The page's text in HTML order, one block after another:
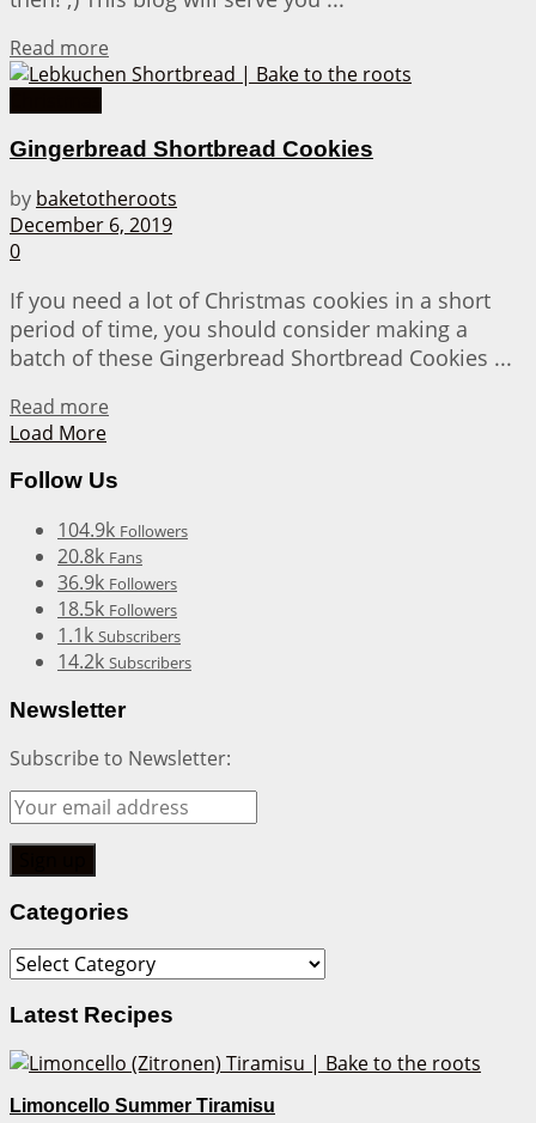
Read more
Gingerbread Shortbread Cookies
by baketotheroots
December 6, 2019
0
If you need a lot of Christmas cookies in a short
period of time, you should consider making a
batch of these Gingerbread Shortbread Cookies ...
Read more
Load More
Follow Us
104.9k Followers
20.8k Fans
36.9k Followers
18.5k Followers
1.1k Subscribers
14.2k Subscribers
Newsletter
Subscribe to Newsletter:
Categories
Categories
Latest Recipes
Limoncello Summer Tiramisu